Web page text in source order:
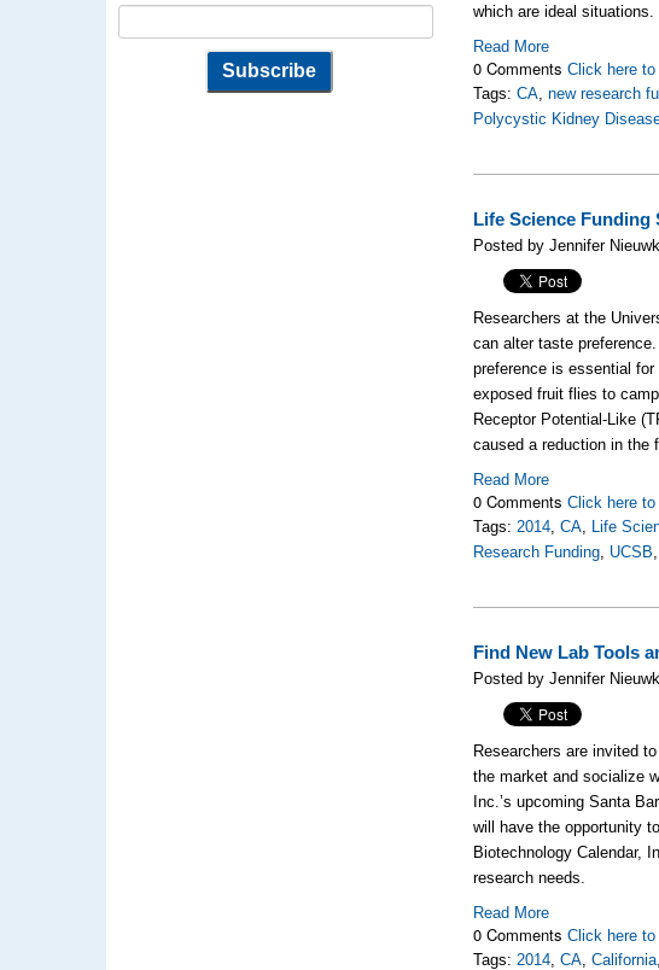
which are ideal situations.
Read More
0 CommentsClick here
Tags:CA,new research
Polycystic Kidney
Life Science
Posted by Jennifer
Researchers at the
can alter taste
preference is essential
exposed fruit flies to
Receptor Potential-Like
caused a reduction in the
Read More
0 CommentsClick here
Tags:2014,CA, Life
Research Funding, UCSB
Find New Lab Tools
Posted by Jennifer
Researchers are invited
the market and socialize
Inc.’s upcoming Santa
will have the opportunity
Biotechnology Calendar,
research needs.
Read More
0 CommentsClick here
Tags:2014,CA,California,